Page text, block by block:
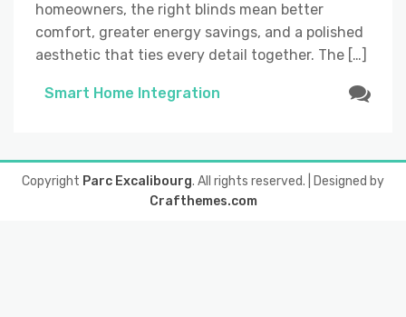
homeowners, the right blinds mean better
comfort, greater energy savings, and a polished
aesthetic that ties every detail together. The […]
Smart Home Integration
Copyright Parc Excalibourg. All rights reserved.
| Designed by
Crafthemes.com